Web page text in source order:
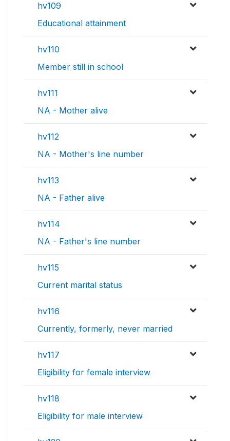
hv109
Educational attainment
hv110
Member still in school
hv111
NA - Mother alive
hv112
NA - Mother's line number
hv113
NA - Father alive
hv114
NA - Father's line number
hv115
Current marital status
hv116
Currently, formerly, never married
hv117
Eligibility for female interview
hv118
Eligibility for male interview